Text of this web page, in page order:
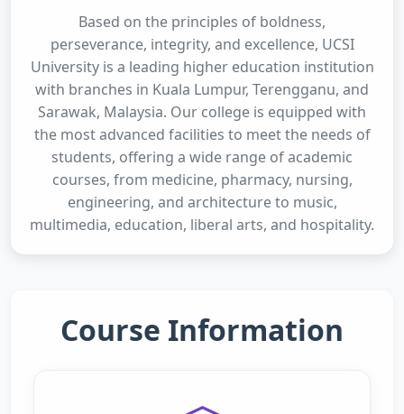
Based on the principles of boldness,
perseverance, integrity, and excellence, UCSI
University is a leading higher education institution
with branches in Kuala Lumpur, Terengganu, and
Sarawak, Malaysia. Our college is equipped with
the most advanced facilities to meet the needs of
students, offering a wide range of academic
courses, from medicine, pharmacy, nursing,
engineering, and architecture to music,
multimedia, education, liberal arts, and hospitality.
Course Information